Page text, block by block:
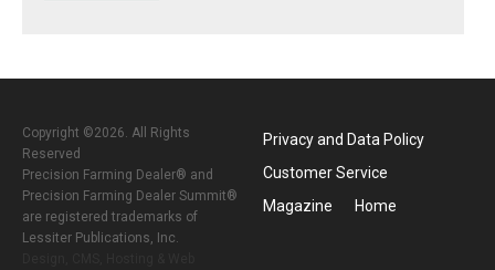
Copyright ©2026. All Rights
Reserved
Precision Farming Dealer® and
Precision Farming Dealer Summit®
are registered trademarks of
Lessiter Publications, Inc.
Privacy and Data Policy
Customer Service
Magazine
Home